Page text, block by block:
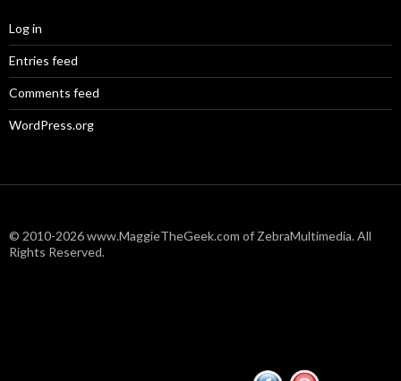
Log in
Entries feed
Comments feed
WordPress.org
© 2010-2026 www.MaggieTheGeek.com of ZebraMultimedia. All
Rights Reserved.